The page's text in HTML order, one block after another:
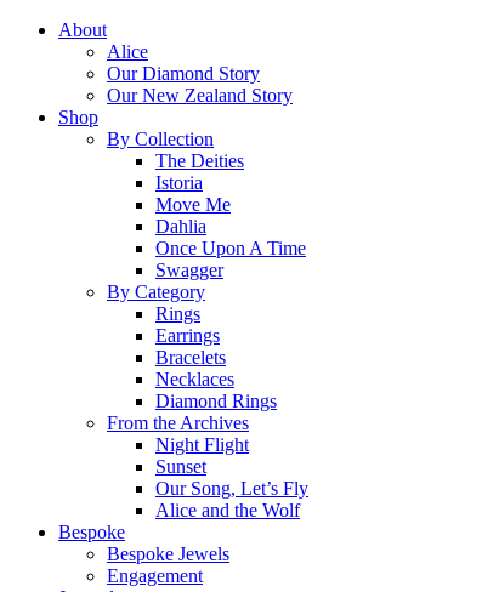
About
Alice
Our Diamond Story
Our New Zealand Story
Shop
By Collection
The Deities
Istoria
Move Me
Dahlia
Once Upon A Time
Swagger
By Category
Rings
Earrings
Bracelets
Necklaces
Diamond Rings
From the Archives
Night Flight
Sunset
Our Song, Let’s Fly
Alice and the Wolf
Bespoke
Bespoke Jewels
Engagement